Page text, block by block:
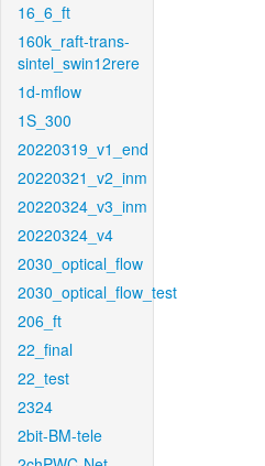
16_6_ft
160k_raft-trans-
sintel_swin12rere
1d-mflow
1S_300
20220319_v1_end
20220321_v2_inm
20220324_v3_inm
20220324_v4
2030_optical_flow
2030_optical_flow_test
206_ft
22_final
22_test
2324
2bit-BM-tele